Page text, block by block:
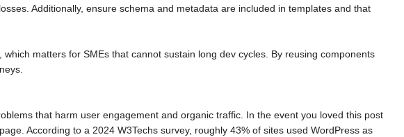
Additionally, ensure schema and metadata are included in templates and that
matters for SMEs that cannot sustain long dev cycles. By reusing components
that harm user engagement and organic traffic. In the event you loved this post
According to a 2024 W3Techs survey, roughly 43% of sites used WordPress as